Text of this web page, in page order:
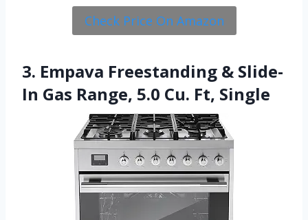
Check Price On Amazon
3. Empava Freestanding & Slide-
In Gas Range, 5.0 Cu. Ft, Single